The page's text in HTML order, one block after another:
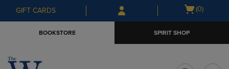
Skip
to
Skip
to
menu
GIFT CARDS
Open
(0)
BOOKSTORE SPIRIT SHOP